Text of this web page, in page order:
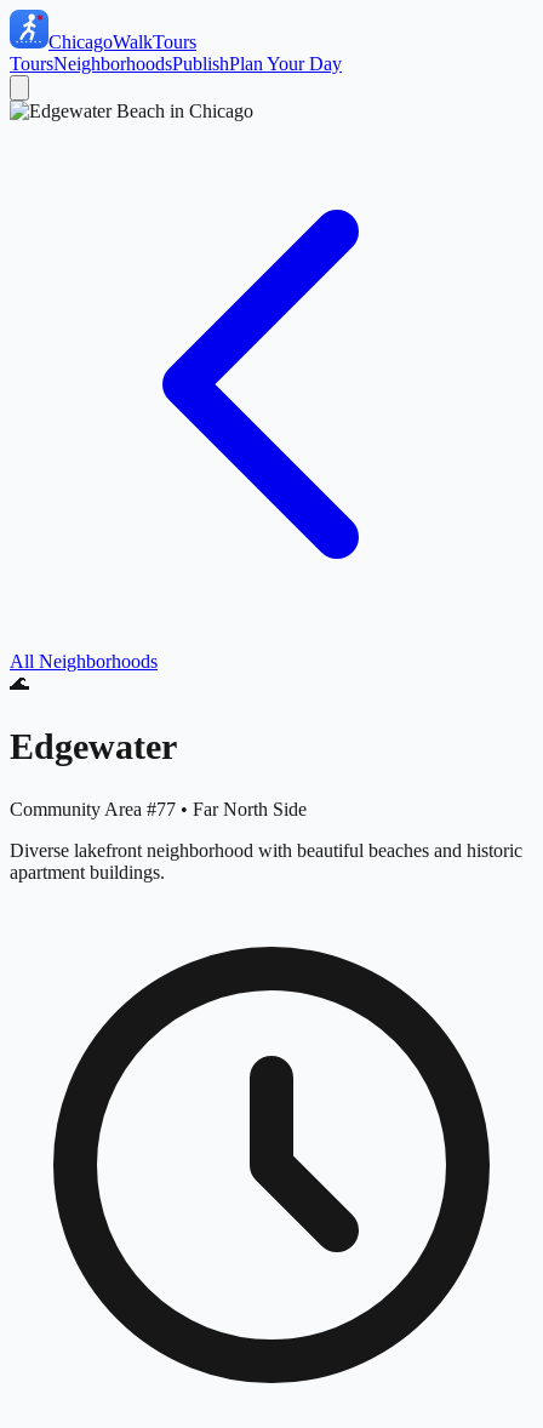
ChicagoWalkTours
ToursNeighborhoodsPublishPlan Your Day
All Neighborhoods
🌊
Edgewater
Community Area #77 • Far North Side
Diverse lakefront neighborhood with beautiful beaches and historic
apartment buildings.